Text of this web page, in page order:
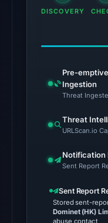
DISCOVERY
Pre-
Ingestion
Threat
Threat
URLScan.io
Notification
Sent Report
Sent Report
Stored sent-
Dominet (HK)
abuse contact